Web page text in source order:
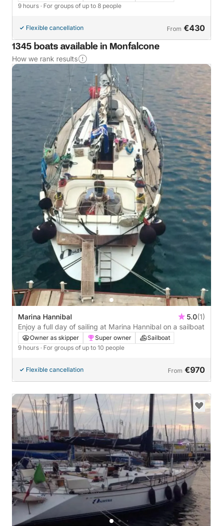
9 hours · For groups of up to 8 people
Flexible cancellation From €430
1345 boats available in Monfalcone
How we rank results
Marina Hannibal 5.0(1)
Enjoy a full day of sailing at Marina Hannibal on a sailboat
Owner as skipper Super owner
Sailboat
9 hours · For groups of up to 10 people
Flexible cancellation From €970